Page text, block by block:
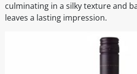
culminating in a silky texture and
leaves a lasting impression.